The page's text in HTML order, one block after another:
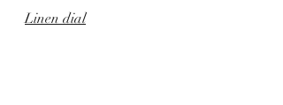
Linen dial